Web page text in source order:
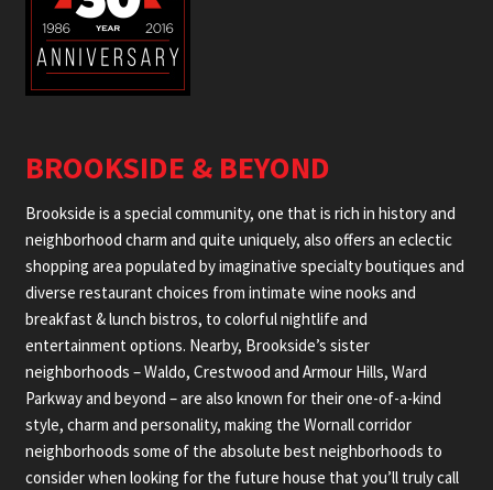
BROOKSIDE & BEYOND
Brookside is a special community, one that is rich in history and
neighborhood charm and quite uniquely, also offers an eclectic
shopping area populated by imaginative specialty boutiques and
diverse restaurant choices from intimate wine nooks and
breakfast & lunch bistros, to colorful nightlife and
entertainment options. Nearby, Brookside’s sister
neighborhoods – Waldo, Crestwood and Armour Hills, Ward
Parkway and beyond – are also known for their one-of-a-kind
style, charm and personality, making the Wornall corridor
neighborhoods some of the absolute best neighborhoods to
consider when looking for the future house that you’ll truly call